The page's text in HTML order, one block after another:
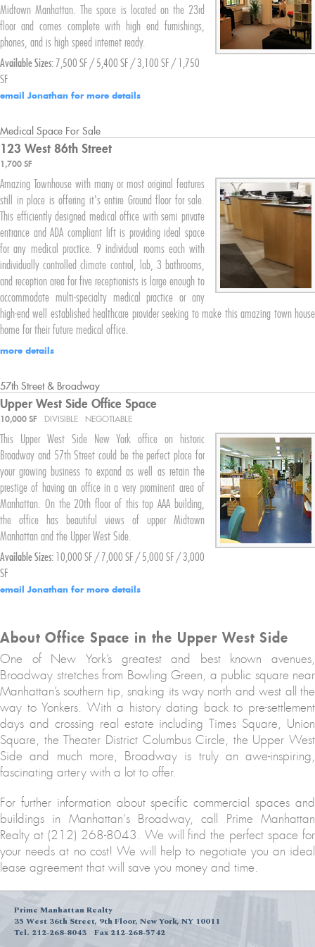
Midtown Manhattan. The space is located on the 23rd
floor and comes complete with high end furnishings,
phones, and is high speed internet ready.
Available Sizes: 7,500 SF / 5,400 SF / 3,100 SF / 1,750
SF
email Jonathan for more details
Medical Space For Sale
123 West 86th Street
1,700 SF
Amazing Townhouse with many or most original features
still in place is offering it's entire Ground floor for sale.
This efficiently designed medical office with semi private
entrance and ADA compliant lift is providing ideal space
for any medical practice. 9 individual rooms each with
individually controlled climate control, lab, 3 bathrooms,
and reception area for five receptionists is large enough to
accommodate multi-specialty medical practice or any
high-end well established healthcare provider seeking to make this amazing town house
home for their future medical office.
more details
57th Street & Broadway
Upper West Side Office Space
10,000 SF DIVISIBLE NEGOTIABLE
This Upper West Side New York office on historic
Broadway and 57th Street could be the perfect place for
your growing business to expand as well as retain the
prestige of having an office in a very prominent area of
Manhattan. On the 20th floor of this top AAA building,
the office has beautiful views of upper Midtown
Manhattan and the Upper West Side.
Available Sizes: 10,000 SF / 7,000 SF / 5,000 SF / 3,000
SF
email Jonathan for more details
About Office Space in the Upper West Side
One of New York’s greatest and best known avenues,
Broadway stretches from Bowling Green, a public square near
Manhattan’s southern tip, snaking its way north and west all the
way to Yonkers. With a history dating back to pre-settlement
days and crossing real estate including Times Square, Union
Square, the Theater District Columbus Circle, the Upper West
Side and much more, Broadway is truly an awe-inspiring,
fascinating artery with a lot to offer.
For further information about specific commercial spaces and
buildings in Manhattan's Broadway, call Prime Manhattan
Realty at (212) 268-8043. We will find the perfect space for
your needs at no cost! We will help to negotiate you an ideal
lease agreement that will save you money and time.
Prime Manhattan Realty
35 West 36th Street, 9th Floor, New York, NY 10011
Tel. 212-268-8043
Fax 212-268-5742